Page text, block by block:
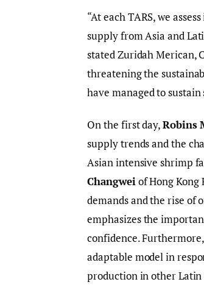
“At each TARS, we
supply from Asia and
stated Zuridah Merican,
threatening the
have managed to sustain
On the first day,Robins
supply trends and the
Asian intensive shrimp
Changweiof Hong Kong
demands and the rise of
emphasizes the
confidence.
adaptable model in
production in other